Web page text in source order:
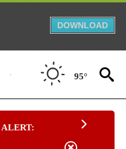
DOWNLOAD
95°